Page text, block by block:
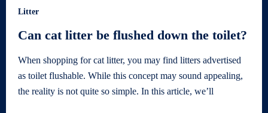
Litter
Can cat litter be flushed down the toilet?
When shopping for cat litter, you may find litters advertised
as toilet flushable. While this concept may sound appealing,
the reality is not quite so simple. In this article, we’ll